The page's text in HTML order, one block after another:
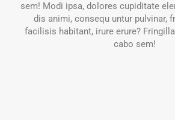
sem! Modi ipsa, dolores cupiditate
dis animi, consequ untur pulvinar,
facilisis habitant, irure erure?
cabo sem!